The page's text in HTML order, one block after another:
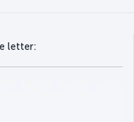
letter: